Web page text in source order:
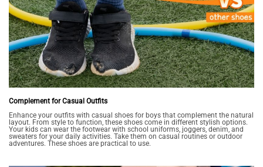
Complement for Casual Outfits
Enhance your outfits with casual shoes for boys that complement the natural
layout. From style to function, these shoes come in different stylish options.
Your kids can wear the footwear with school uniforms, joggers, denim, and
sweaters for your daily activities. Take them on casual routines or outdoor
adventures. These shoes are practical to use.